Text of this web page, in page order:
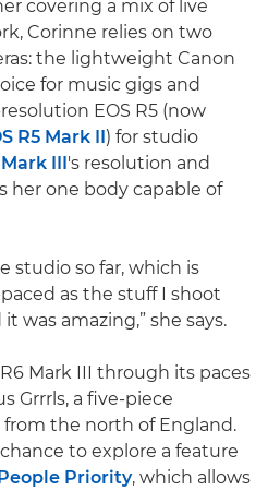
covering a mix of live
Corinne relies on two
the lightweight Canon
for music gigs and
EOS R5 (now
R5 Mark II ) for studio
III 's resolution and
her one body capable of
studio so far, which is
as the stuff I shoot
was amazing,” she says.
Mark III through its paces
Grrrls, a five-piece
the north of England.
to explore a feature
Priority, which allows